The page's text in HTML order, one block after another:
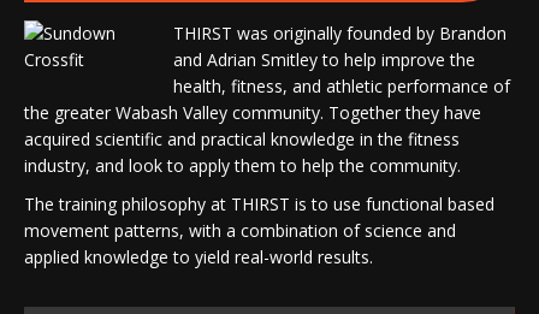
THIRST was originally founded by Brandon
and Adrian Smitley to help improve the
health, fitness, and athletic performance of
the greater Wabash Valley community. Together they have
acquired scientific and practical knowledge in the fitness
industry, and look to apply them to help the community.
The training philosophy at THIRST is to use functional based
movement patterns, with a combination of science and
applied knowledge to yield real-world results.